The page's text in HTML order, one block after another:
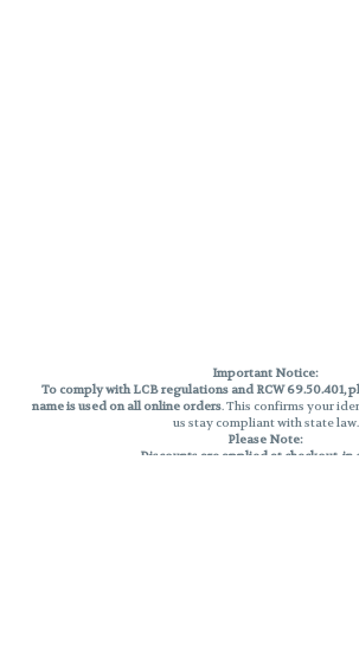
Important Notice:
To comply with LCB regulations and RCW 69.50.401,
name is used on all online orders. This confirms your
us stay compliant with state law.
Please Note:
Discounts are applied at checkout,